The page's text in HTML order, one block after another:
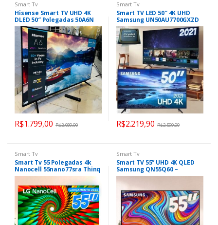
Smart Tv
Hisense Smart TV UHD 4K
DLED 50″ Polegadas 50A6N
com HDR10+ Dolby Vision
Game Mode Controle por
Voz Alexa Built-In AirPlay
R$1.799,00 R$2.039,00
Smart Tv
Smart TV LED 50″ 4K UHD
Samsung UN50AU7700GXZD
– Wifi, HDMI
R$2.219,90 R$2.599,00
Smart Tv
Smart Tv 55 Polegadas 4k
Nanocell 55nano77sra Thinq
Ai LG
Smart Tv
Smart TV 55” UHD 4K QLED
Samsung QN55Q60 –
Lançamento 2023 Wi-Fi
Bluetooth 3 HDMI 2 USB